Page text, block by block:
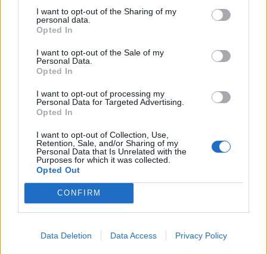
I want to opt-out of the Sharing of my
personal data.
Opted In
I want to opt-out of the Sale of my
Personal Data.
Opted In
I want to opt-out of processing my
Personal Data for Targeted Advertising.
Opted In
I want to opt-out of Collection, Use,
Retention, Sale, and/or Sharing of my
Personal Data that Is Unrelated with the
Purposes for which it was collected.
Opted Out
CONFIRM
Data Deletion Data Access Privacy Policy
Political Pressure from the Trade War
It is likely that the global economy is precarious at this
time even if it were not for the effect of Trump and the
United States’ trade war with China, but this trade war
coordination that the central banks demonstrated in
the aftermath of previous financial crises look virtually
Even liquidity injections from the larger central banks
may not be enough to turn things around at the speed
required to recover the global economy as in the past.
The majority of the world’s 452 unicorns (as of May
2019) are based in either China or the United States,
with most planning to exit by being acquired or going